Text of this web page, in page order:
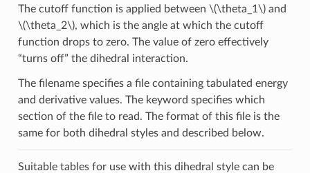
The cutoff function is applied between \(\theta_1\)and
\(\theta_2\), which is the angle at which the cutoff
function drops to zero. The value of zero effectively
“turns off” the dihedral interaction.
The filename specifies a file containing tabulated energy
and derivative values. The keyword specifies which
section of the file to read. The format of this file is the
same for both dihedral styles and described below.
Suitable tables for use with this dihedral style can be